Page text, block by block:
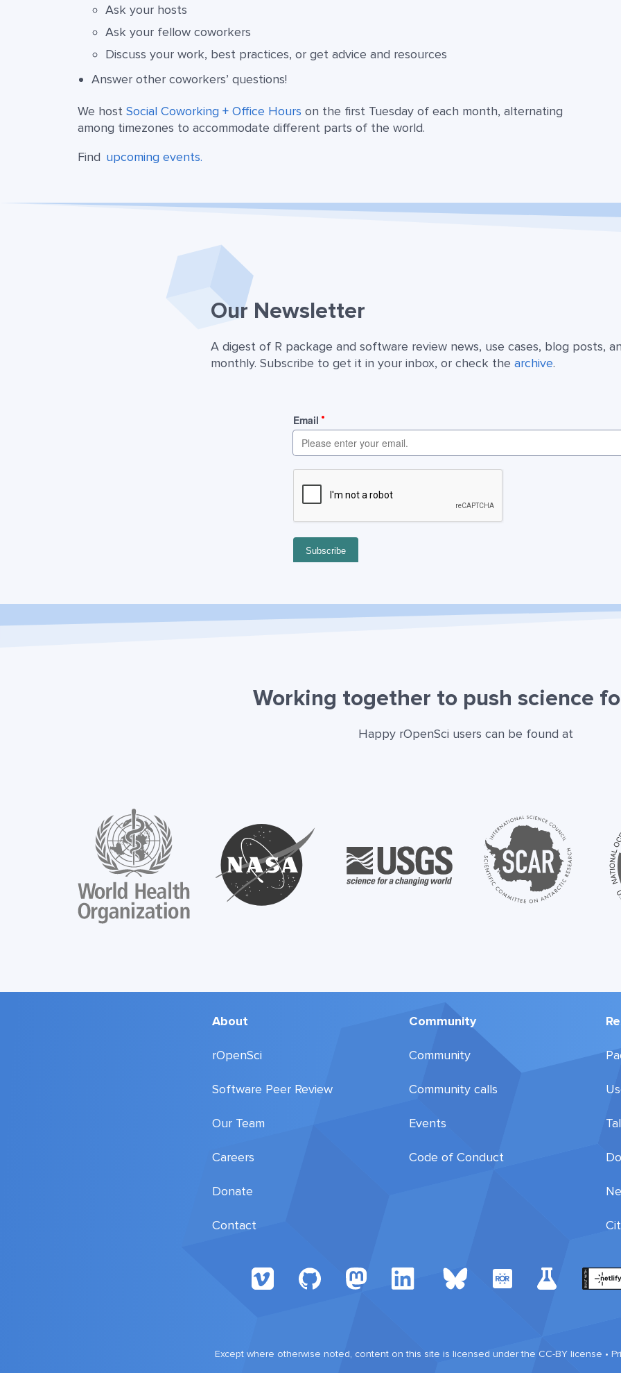
Ask your hosts
Ask your fellow coworkers
Discuss your work, best practices, or get advice and resources
Answer other coworkers’ questions!
We host Social Coworking + Office Hours on the first Tuesday of each month, alternating
among timezones to accommodate different parts of the world.
Find upcoming events.
Our Newsletter
A digest of R package and software review news, use cases, blog posts,
monthly. Subscribe to get it in your inbox, or check the archive.
Working together to push science
Happy rOpenSci users can be found at
About
rOpenSci
Software Peer Review
Our Team
Careers
Donate
Contact
Community
Community
Community calls
Events
Code of Conduct
Except where otherwise noted, content on this site is licensed under the CC-BY license •